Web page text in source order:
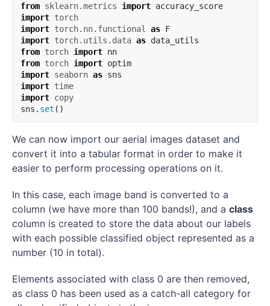
from sklearn.metrics import accuracy_score
import torch
import torch.nn.functional as F
import torch.utils.data as data_utils
from torch import nn
from torch import optim
import seaborn as sns
import time
import copy
sns . set ()
We can now import our aerial images dataset and
convert it into a tabular format in order to make it
easier to perform processing operations on it.
In this case, each image band is converted to a
column (we have more than 100 bands!), and a class
column is created to store the data about our labels
with each possible classified object represented as a
number (10 in total).
Elements associated with class 0 are then removed,
as class 0 has been used as a catch-all category for